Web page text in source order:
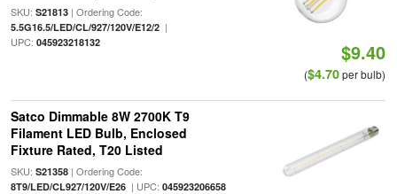
SKU: S21813| Ordering Code:
5.5G16.5/LED/CL/927/120V/E12/2|
UPC: 045923218132 $9.40
($4.70per bulb)
Satco Dimmable 8W 2700K T9
Filament LED Bulb, Enclosed
Fixture Rated, T20 Listed
SKU: S21358| Ordering Code:
8T9/LED/CL927/120V/E26| UPC: 045923206658